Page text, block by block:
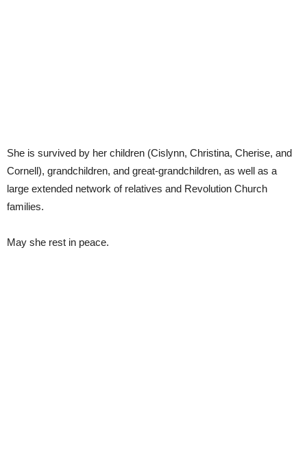
She is survived by her children (Cislynn, Christina, Cherise, and
Cornell), grandchildren, and great-grandchildren, as well as a
large extended network of relatives and Revolution Church
families.
May she rest in peace.